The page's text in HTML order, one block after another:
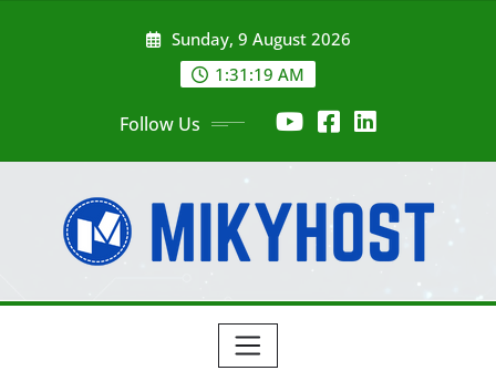
Sunday, 9 August 2026
1:31:21 AM
Follow Us